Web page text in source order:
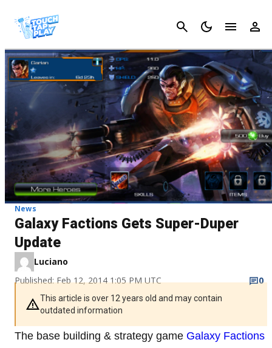
Cancel
News
Galaxy Factions Gets Super-Duper
Update
Luciano
Published: Feb 12, 2014 1:05 PM UTC
0
This article is over 12 years old and may contain
outdated information
The base building & strategy game Galaxy Factions